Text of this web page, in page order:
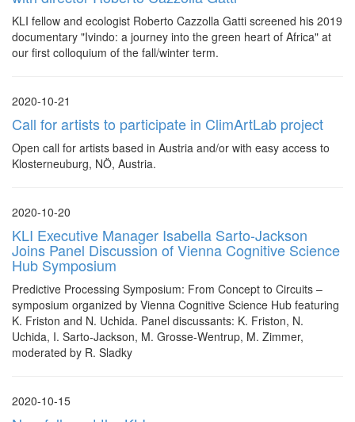
KLI fellow and ecologist Roberto Cazzolla Gatti screened his 2019
documentary "Ivindo: a journey into the green heart of Africa" at
our first colloquium of the fall/winter term.
2020-10-21
Call for artists to participate in ClimArtLab project
Open call for artists based in Austria and/or with easy access to
Klosterneuburg, NÖ, Austria.
2020-10-20
KLI Executive Manager Isabella Sarto-Jackson
Joins Panel Discussion of Vienna Cognitive Science
Hub Symposium
Predictive Processing Symposium: From Concept to Circuits –
symposium organized by Vienna Cognitive Science Hub featuring
K. Friston and N. Uchida. Panel discussants: K. Friston, N.
Uchida, I. Sarto-Jackson, M. Grosse-Wentrup, M. Zimmer,
moderated by R. Sladky
2020-10-15